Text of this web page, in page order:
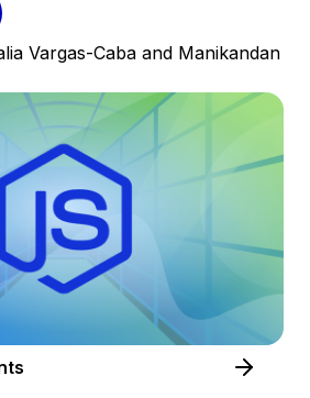
Vargas-Caba and Manikandan